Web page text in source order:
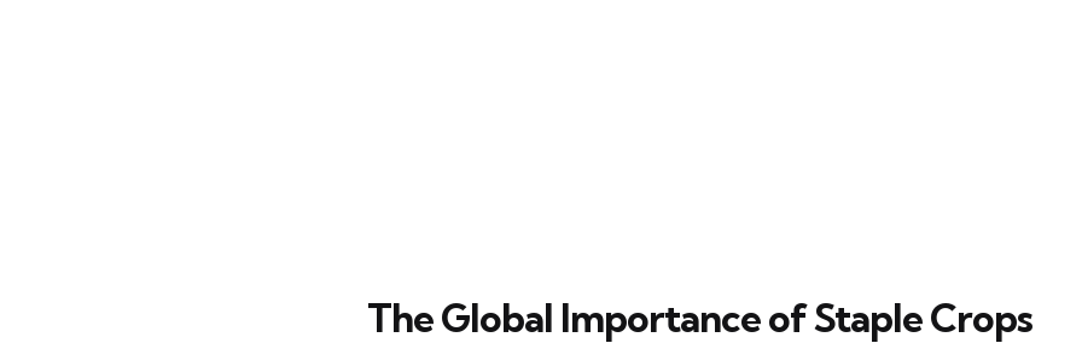
The Global Importance of Staple Crops